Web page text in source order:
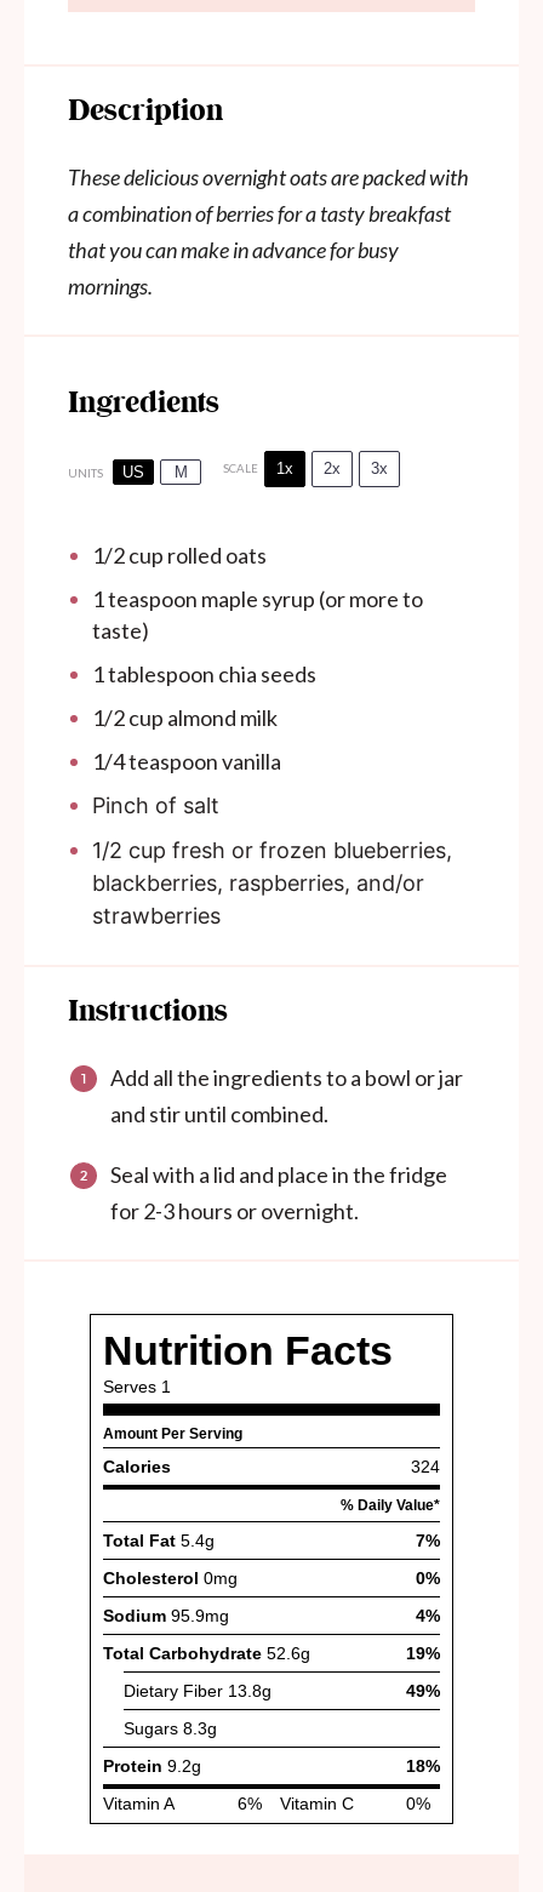
Description
These delicious overnight oats are packed with
a combination of berries for a tasty breakfast
that you can make in advance for busy
mornings.
Ingredients
UNITS US M SCALE 1x 2x 3x
1/2cup rolled oats
1 teaspoon maple syrup (or more to
taste)
1 tablespoon chia seeds
1/2cup almond milk
1/4 teaspoonvanilla
Pinch of salt
1/2 cup fresh or frozen blueberries,
blackberries, raspberries, and/or
strawberries
Instructions
Add all the ingredients to a bowl or jar
and stir until combined.
Seal with a lid and place in the fridge
for 2-3 hours or overnight.